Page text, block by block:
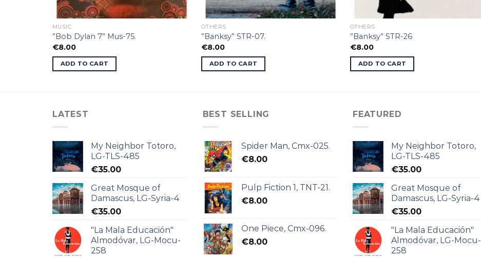
MUSIC
”Bob Dylan 7” Mus-75.
€8.00
ADD TO CART
OTHERS
”Banksy” STR-07.
€8.00
ADD TO CART
OTHERS
”Banksy” STR-26
€8.00
ADD TO CART
LATEST
My Neighbor Totoro,
LG-TLS-485
€35.00
Great Mosque of
Damascus, LG-Syria-4
€35.00
"La Mala Educación"
Almodóvar, LG-Mocu-
258
BEST SELLING
Spider Man, Cmx-025.
€8.00
Pulp Fiction 1, TNT-21.
€8.00
One Piece, Cmx-096.
€8.00
FEATURED
My Neighbor Totoro,
LG-TLS-485
€35.00
Great Mosque of
Damascus, LG-Syria-4
€35.00
"La Mala Educación"
Almodóvar, LG-Mocu-
258